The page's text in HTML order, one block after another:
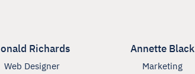
Annette Black
Marketing
Richards
Web Designer